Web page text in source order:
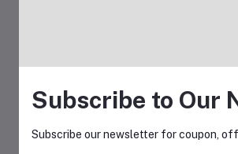
Subscribe to Our
Subscribe our newsletter for coupon,